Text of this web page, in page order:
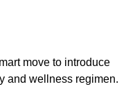
move to introduce
and wellness regimen.